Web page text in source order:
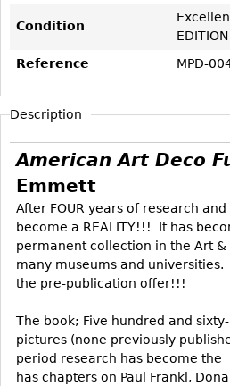
Beds
Nightstands
Dressers
Chests
Vanities
Servers
Vitrines
Dining Suites
Sideboards
Bars
China Display
Breakfronts
Serving Pieces
Other
Condition
EDITION
Reference
MPD-
Description
American Art Deco
Emmett
After FOUR years of research
become a REALITY!!! It has
permanent collection in the Art &
many museums and
the pre-publication offer!!!
The book; Five hundred and
pictures (none previously
period research has become the
has chapters on Paul Frankl,